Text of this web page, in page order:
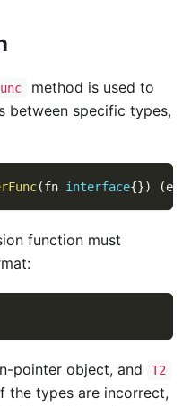
method is used to
between specific types,
(fn interface{}) (
function must
pointer object, and T2
the types are incorrect,